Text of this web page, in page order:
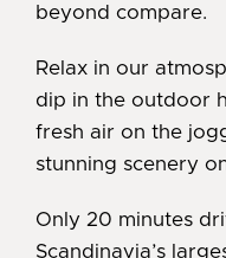
beyond compare.
Relax in our
dip in the outdoor
fresh air on the
stunning scenery
Only 20 minutes
Scandinavia’s